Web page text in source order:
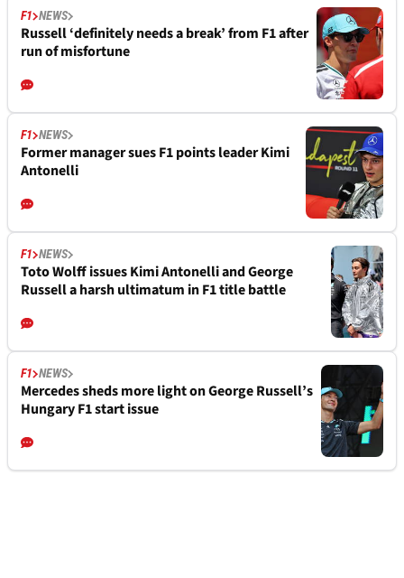
F1 NEWS
Russell ‘definitely needs a break’ from F1 after
run of misfortune
F1 NEWS
Former manager sues F1 points leader Kimi
Antonelli
F1 NEWS
Toto Wolff issues Kimi Antonelli and George
Russell a harsh ultimatum in F1 title battle
F1 NEWS
Mercedes sheds more light on George Russell’s
Hungary F1 start issue